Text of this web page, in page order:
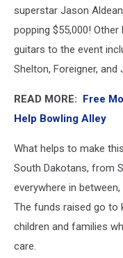
superstar Jason
popping $55,000!
guitars to the event
Shelton, Foreigner, and
READ MORE: Free
Help Bowling Alley
What helps to make
South Dakotans, from
everywhere in
The funds raised go to
children and families
care.